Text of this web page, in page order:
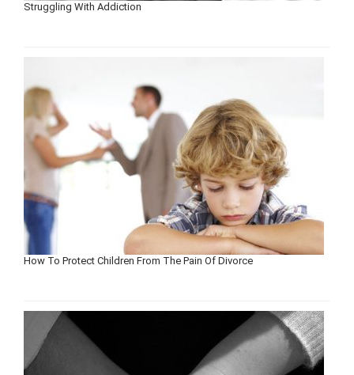
Struggling With Addiction
How To Protect Children From The Pain Of Divorce